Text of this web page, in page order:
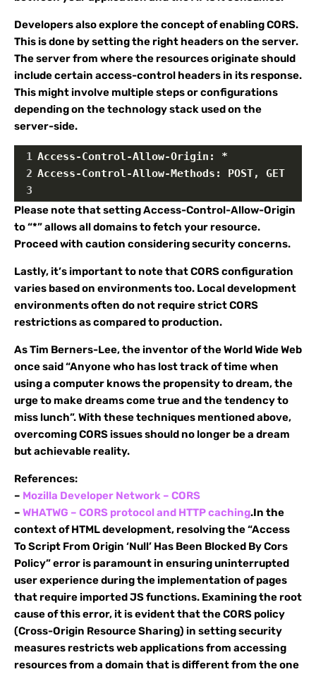
Developers also explore the concept of enabling CORS.
This is done by setting the right headers on the server.
The server from where the resources originate should
include certain access-control headers in its response.
This might involve multiple steps or configurations
depending on the technology stack used on the
server-side.
1 Access-Control-Allow-Origin: *
2 Access-Control-Allow-Methods: POST, GET
3
Please note that setting Access-Control-Allow-Origin
to “*” allows all domains to fetch your resource.
Proceed with caution considering security concerns.
Lastly, it’s important to note that CORS configuration
varies based on environments too. Local development
environments often do not require strict CORS
restrictions as compared to production.
As Tim Berners-Lee, the inventor of the World Wide Web
once said “Anyone who has lost track of time when
using a computer knows the propensity to dream, the
urge to make dreams come true and the tendency to
miss lunch”. With these techniques mentioned above,
overcoming CORS issues should no longer be a dream
but achievable reality.
References:
– Mozilla Developer Network – CORS
– WHATWG – CORS protocol and HTTP caching.In the
context of HTML development, resolving the “Access
To Script From Origin ‘Null’ Has Been Blocked By Cors
Policy” error is paramount in ensuring uninterrupted
user experience during the implementation of pages
that require imported JS functions. Examining the root
cause of this error, it is evident that the CORS policy
(Cross-Origin Resource Sharing) in setting security
measures restricts web applications from accessing
resources from a domain that is different from the one